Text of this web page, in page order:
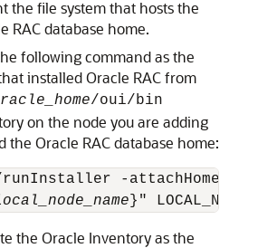
the file system that hosts the
RAC database home.
following command as the
installed Oracle RAC from
/oui/bin
on the node you are adding
the Oracle RAC database home:
-attachHome
}" LOCAL_NODE="
the Oracle Inventory as the